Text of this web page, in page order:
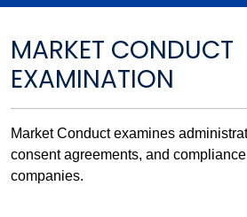
MARKET CONDUCT
EXAMINATION
Market Conduct examines
consent agreements, and
companies.